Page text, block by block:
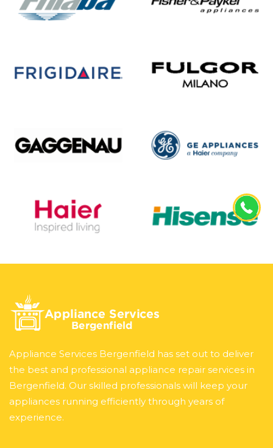
Appliance Services Bergenfield has set out to deliver
the best and professional appliance repair services in
Bergenfield. Our skilled professionals will keep your
appliances running efficiently through years of
experience.